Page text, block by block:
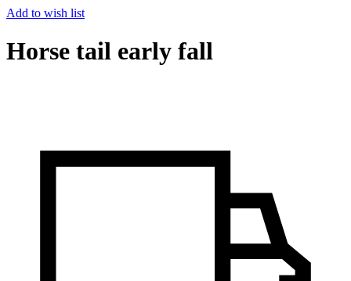
Add to wish list
Horse tail early fall